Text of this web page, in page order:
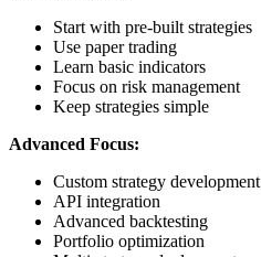
Start with pre-built strategies
Use paper trading
Learn basic indicators
Focus on risk management
Keep strategies simple
Advanced Focus:
Custom strategy development
API integration
Advanced backtesting
Portfolio optimization